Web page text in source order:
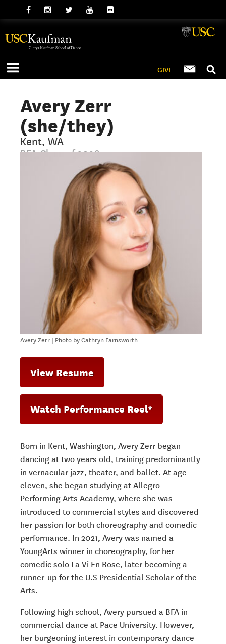
GIVE
Avery Zerr
(she/they)
Kent, WA
BFA Class of 2026
Avery Zerr | Photo by Cathryn Farnsworth
View Resume
Watch Performance Reel*
Born in Kent, Washington, Avery Zerr began
dancing at two years old, training predominantly
in vernacular jazz, theater, and ballet. At age
eleven, she began studying at Allegro
Performing Arts Academy, where she was
introduced to commercial styles and discovered
her passion for both choreography and comedic
performance. In 2021, Avery was named a
YoungArts winner in choreography, for her
comedic solo La Vi En Rose, later becoming a
runner-up for the U.S Presidential Scholar of the
Arts.
Following high school, Avery pursued a BFA in
commercial dance at Pace University. However,
her burgeoning interest in contemporary dance